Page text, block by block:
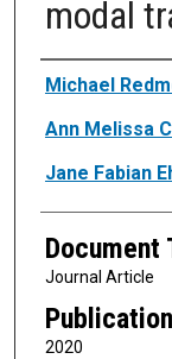
modal
Authors
Michael
Ann Melissa
Jane Fabian
Document
Journal Article
2020